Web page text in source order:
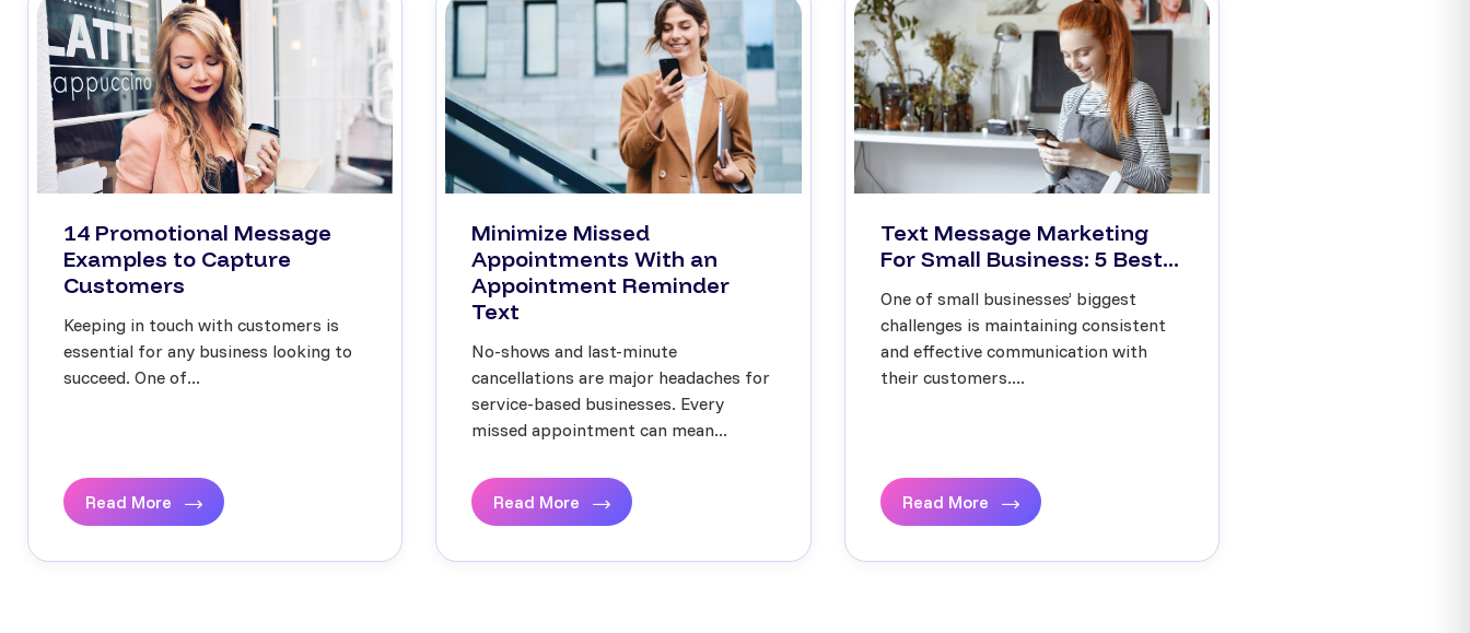
14 Promotional Message
Examples to Capture
Customers
Keeping in touch with customers is
essential for any business looking to
succeed. One of...
Read More
Minimize Missed
Appointments With an
Appointment Reminder
Text
No-shows and last-minute
cancellations are major headaches for
service-based businesses. Every
missed appointment can mean...
Read More
Text Message Marketing
For Small Business: 5 Best...
One of small businesses’ biggest
challenges is maintaining consistent
and effective communication with
their customers....
Read More